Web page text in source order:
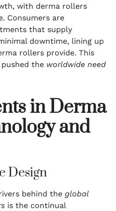
with derma rollers
Consumers are
that supply
downtime, lining up
rollers provide. This
the worldwide need
in Derma
and
Design
behind the global
is the continual